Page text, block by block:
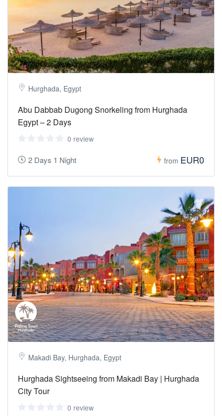
Hurghada, Egypt
Abu Dabbab Dugong Snorkeling from Hurghada
Egypt – 2 Days
0 review
2 Days 1 Night from EUR0
Makadi Bay, Hurghada, Egypt
Hurghada Sightseeing from Makadi Bay | Hurghada
City Tour
0 review